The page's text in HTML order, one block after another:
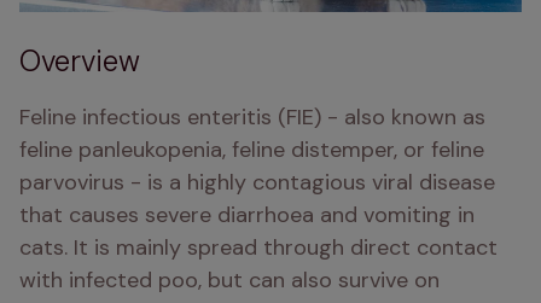
Overview
Feline infectious enteritis (FIE) - also known as
feline panleukopenia, feline distemper, or feline
parvovirus - is a highly contagious viral disease
that causes severe diarrhoea and vomiting in
cats. It is mainly spread through direct contact
with infected poo, but can also survive on